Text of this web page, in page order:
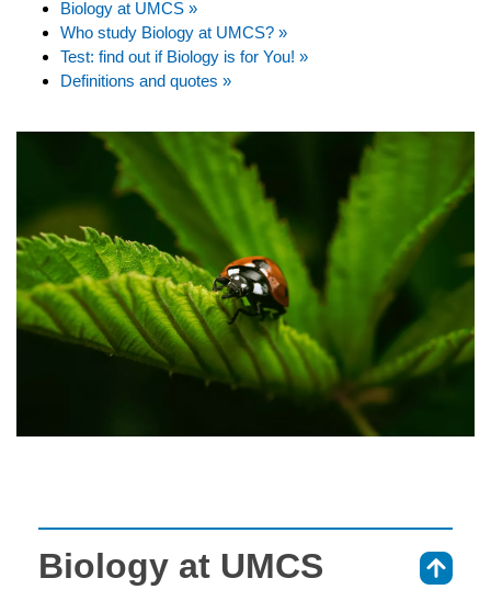
Biology at UMCS »
Who study Biology at UMCS? »
Test: find out if Biology is for You! »
Definitions and quotes »
Biology at UMCS